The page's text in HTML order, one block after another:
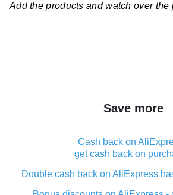
Add the products and watch over the
Save more
Cash back on
get cash back on
Double cash back on AliExpress